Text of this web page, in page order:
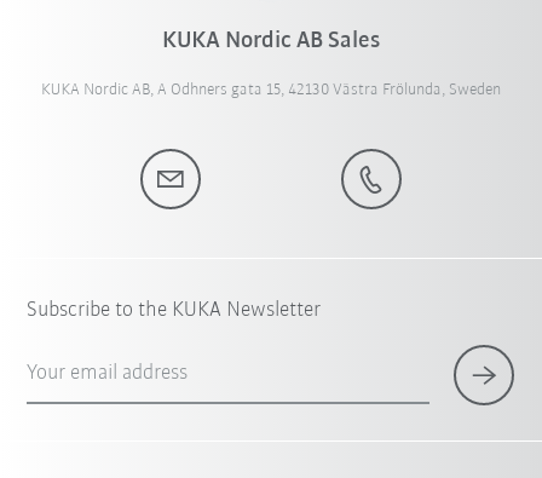
KUKA Nordic AB Sales
KUKA Nordic AB, A Odhners gata 15, 42130 Västra Frölunda, Sweden
Subscribe to the KUKA Newsletter
Your email address